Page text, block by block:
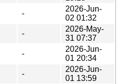
-
2026-Jun-
02 01:32
-
2026-May-
31 07:37
-
2026-Jun-
01 20:34
-
2026-Jun-
01 13:59